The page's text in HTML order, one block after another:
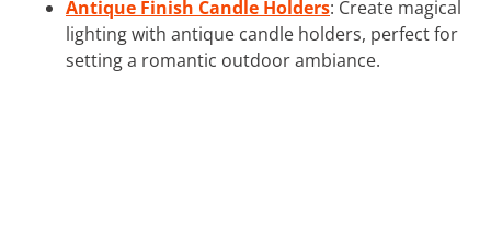
Antique Finish Candle Holders: Create magical
lighting with antique candle holders, perfect for
setting a romantic outdoor ambiance.